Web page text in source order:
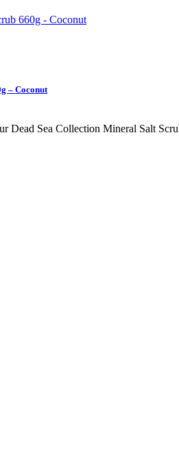
– Coconut
Dead Sea Collection Mineral Salt